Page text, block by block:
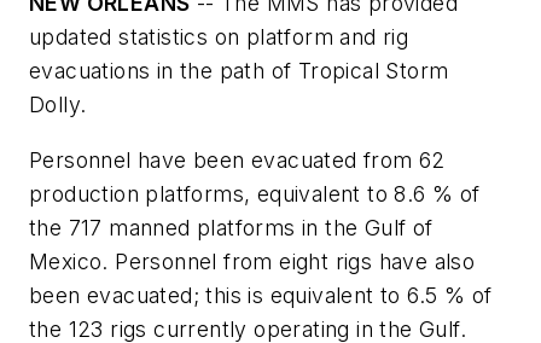
updated statistics on platform and rig
evacuations in the path of Tropical Storm
Dolly.
Personnel have been evacuated from 62
production platforms, equivalent to 8.6 % of
the 717 manned platforms in the Gulf of
Mexico. Personnel from eight rigs have also
been evacuated; this is equivalent to 6.5 % of
the 123 rigs currently operating in the Gulf.